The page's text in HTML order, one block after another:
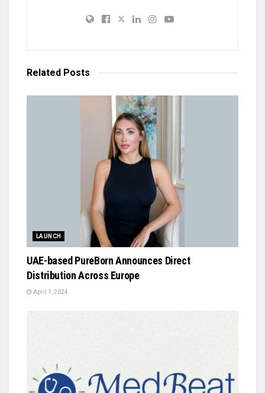
Related Posts
LAUNCH
UAE-based PureBorn Announces Direct
Distribution Across Europe
April 1, 2024